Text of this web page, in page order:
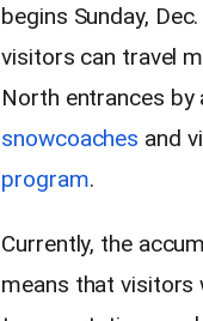
begins Sunday,
visitors can travel
North entrances by
snowcoaches and
program.
Currently, the
means that visitors